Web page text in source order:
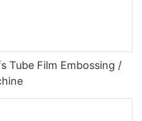
Tube Film Embossing /